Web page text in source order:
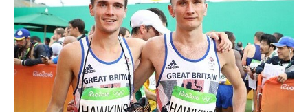
Athletes
Clubs
Welfare